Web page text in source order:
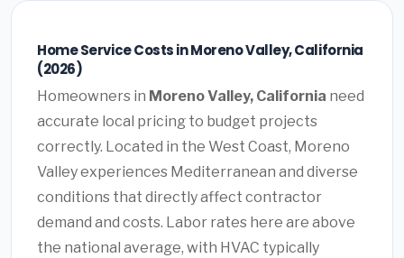
Home Service Costs in Moreno Valley, California
(2026)
Homeowners in Moreno Valley, California need
accurate local pricing to budget projects
correctly. Located in the West Coast, Moreno
Valley experiences Mediterranean and diverse
conditions that directly affect contractor
demand and costs. Labor rates here are above
the national average, with HVAC typically